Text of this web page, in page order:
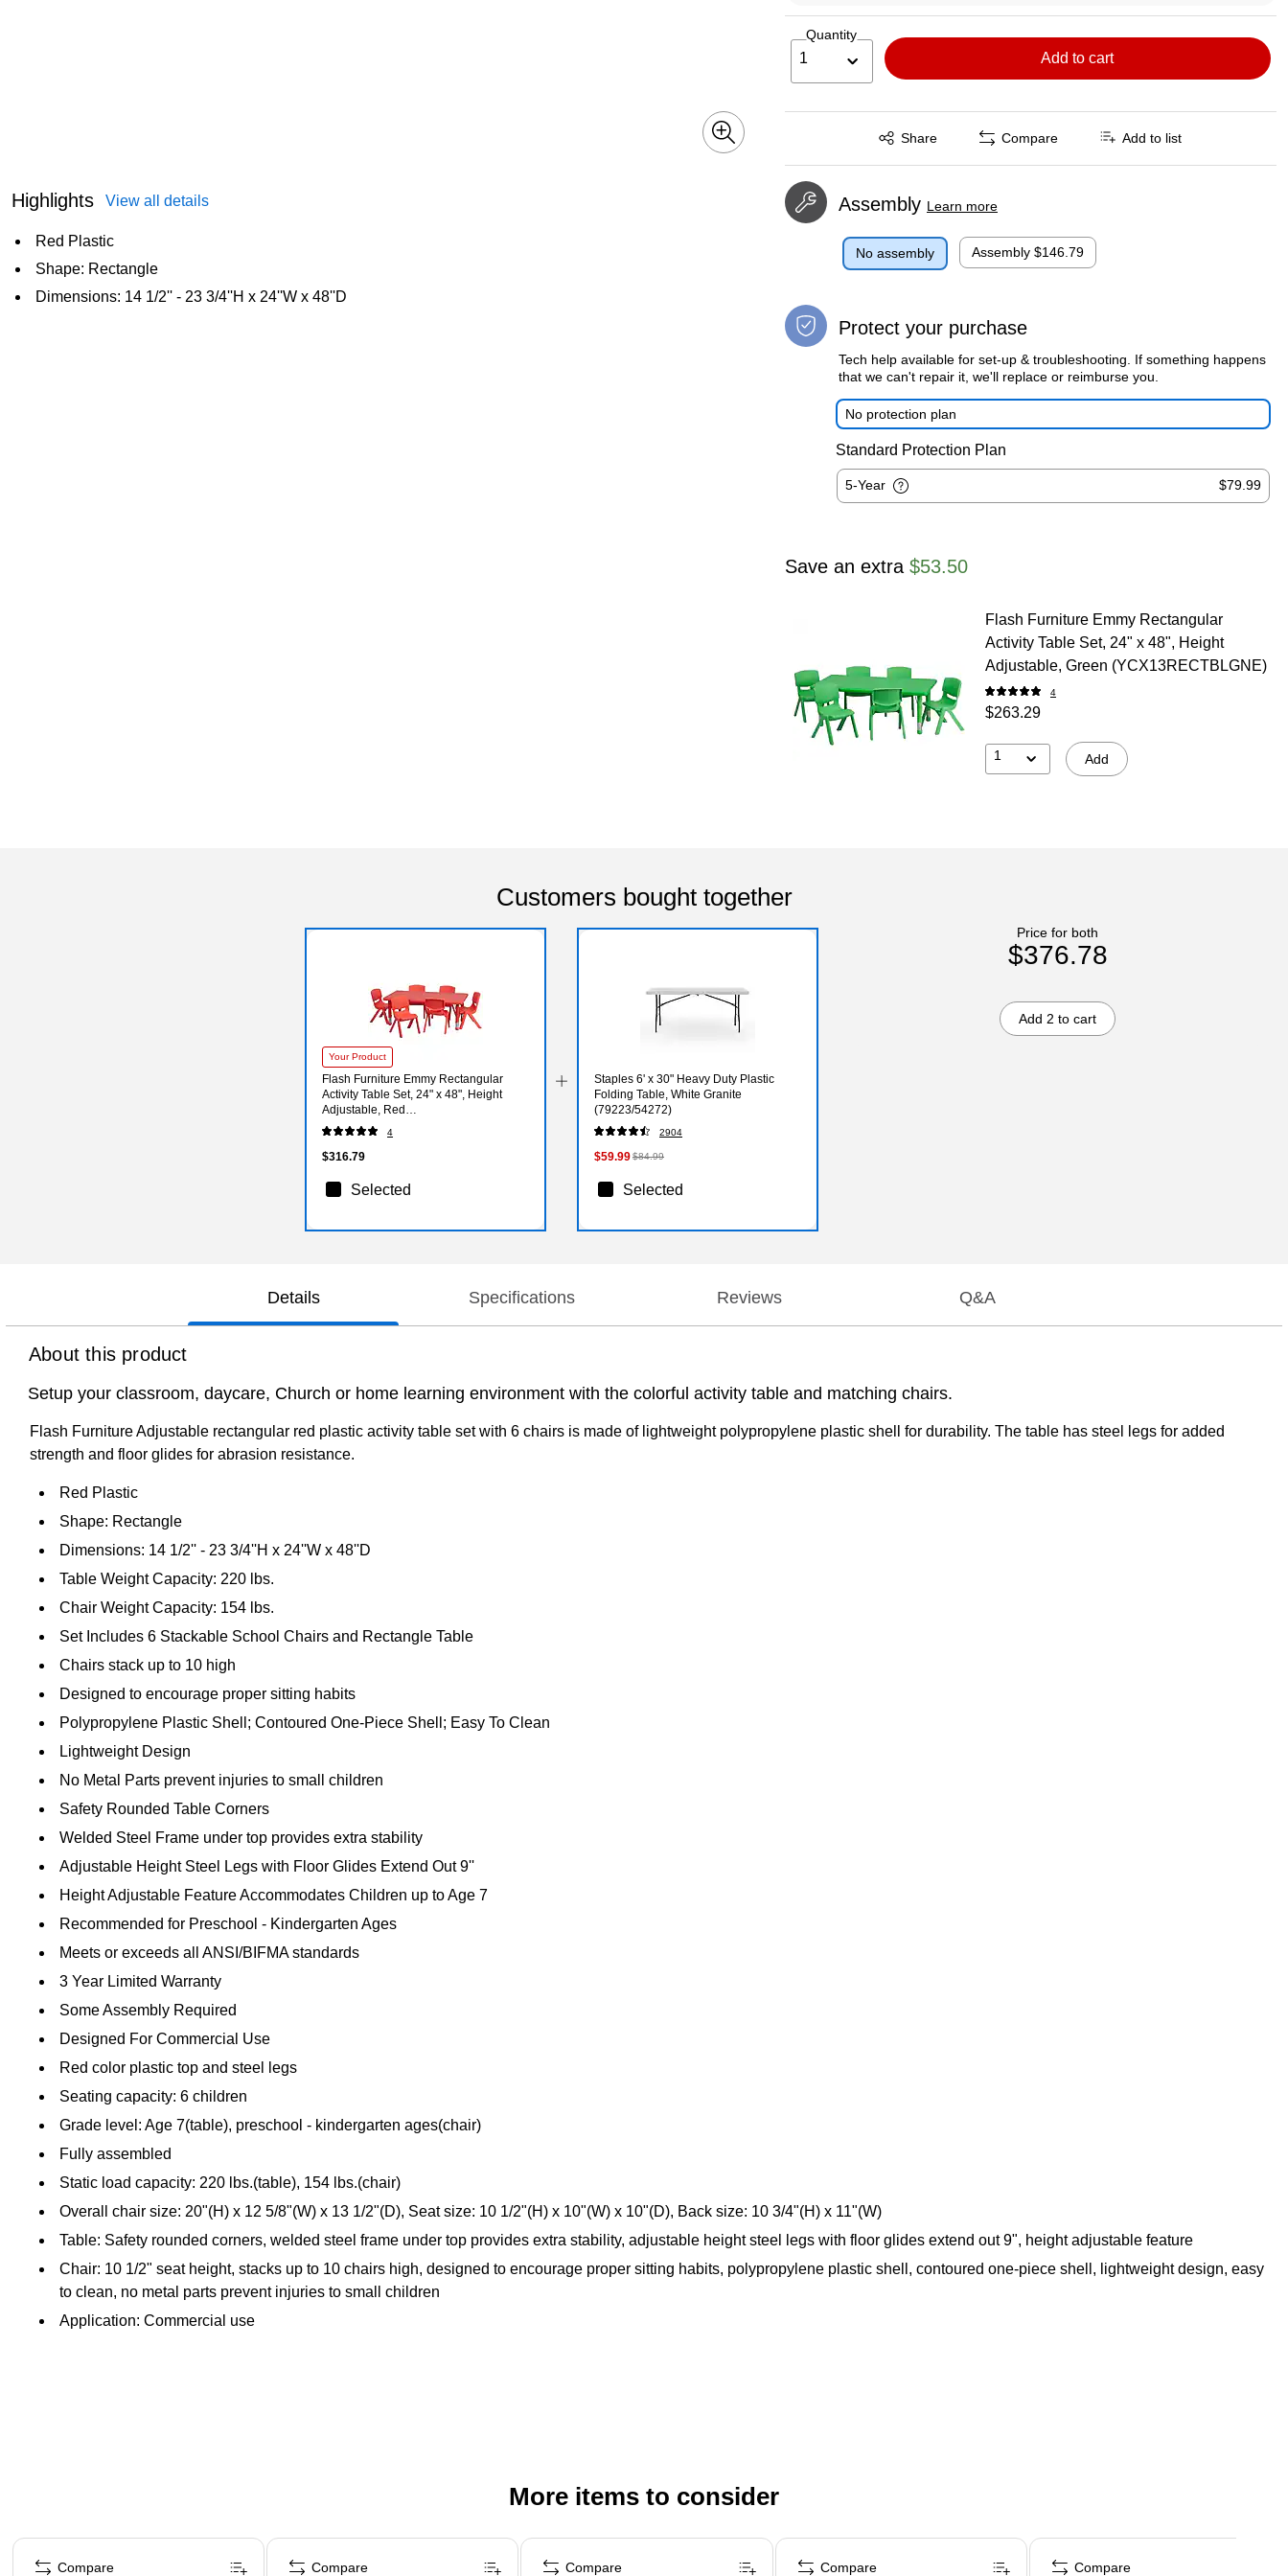
Highlights View all details
Red Plastic
Shape: Rectangle
Dimensions: 14 1/2'' - 23 3/4''H x 24''W x 48''D
Quantity
1 Add to cart
Share
Exited tooltip Compare Add to list
Assembly Learn more
No assembly Assembly $146.79
Protect your purchase
Tech help available for set-up & troubleshooting. If something happens
that we can't repair it, we'll replace or reimburse you.
No protection plan
Standard Protection Plan
5-Year $79.99
Save an extra $53.50
Flash Furniture Emmy Rectangular
Activity Table Set, 24" x 48", Height
Adjustable, Green (YCX13RECTBLGNE)
4
$263.29
1 Add
Customers bought together
Your Product
Flash Furniture Emmy Rectangular
Activity Table Set, 24" x 48", Height
Adjustable, Red
(YCX13RECTBLREDE)
4
$316.79
Selected
Staples 6' x 30" Heavy Duty Plastic
Folding Table, White Granite
(79223/54272)
2904
$59.99$84.99
Selected
Price for both
$376.78
Add 2 to cart
Details Specifications Reviews Q&A
About this product
Setup your classroom, daycare, Church or home learning environment with the colorful activity table and matching chairs.
Flash Furniture Adjustable rectangular red plastic activity table set with 6 chairs is made of lightweight polypropylene plastic shell for durability. The table has steel legs for added
strength and floor glides for abrasion resistance.
Red Plastic
Shape: Rectangle
Dimensions: 14 1/2'' - 23 3/4''H x 24''W x 48''D
Table Weight Capacity: 220 lbs.
Chair Weight Capacity: 154 lbs.
Set Includes 6 Stackable School Chairs and Rectangle Table
Chairs stack up to 10 high
Designed to encourage proper sitting habits
Polypropylene Plastic Shell; Contoured One-Piece Shell; Easy To Clean
Lightweight Design
No Metal Parts prevent injuries to small children
Safety Rounded Table Corners
Welded Steel Frame under top provides extra stability
Adjustable Height Steel Legs with Floor Glides Extend Out 9''
Height Adjustable Feature Accommodates Children up to Age 7
Recommended for Preschool - Kindergarten Ages
Meets or exceeds all ANSI/BIFMA standards
3 Year Limited Warranty
Some Assembly Required
Designed For Commercial Use
Red color plastic top and steel legs
Seating capacity: 6 children
Grade level: Age 7(table), preschool - kindergarten ages(chair)
Fully assembled
Static load capacity: 220 lbs.(table), 154 lbs.(chair)
Overall chair size: 20"(H) x 12 5/8"(W) x 13 1/2"(D), Seat size: 10 1/2"(H) x 10"(W) x 10"(D), Back size: 10 3/4"(H) x 11"(W)
Table: Safety rounded corners, welded steel frame under top provides extra stability, adjustable height steel legs with floor glides extend out 9", height adjustable feature
Chair: 10 1/2" seat height, stacks up to 10 chairs high, designed to encourage proper sitting habits, polypropylene plastic shell, contoured one-piece shell, lightweight design, easy
to clean, no metal parts prevent injuries to small children
Application: Commercial use
More items to consider
Page 1 of 5
Compare
Compare Compare Compare Compare